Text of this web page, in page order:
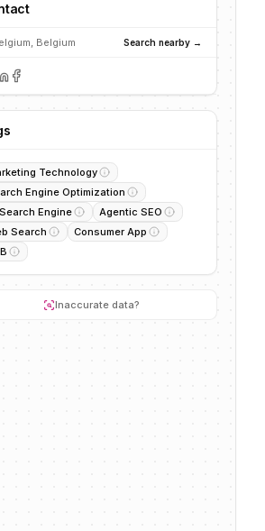
Belgium Search nearby →
Technology
Engine Optimization
Engine
Agentic SEO
Search
Consumer App
Inaccurate data?